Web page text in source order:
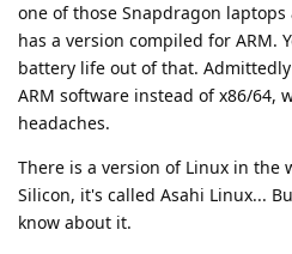
one of those Snapdragon
has a version compiled for ARM.
battery life out of that.
ARM software instead of x86/64,
headaches.
There is a version of Linux in the
Silicon, it's called Asahi Linux...
know about it.